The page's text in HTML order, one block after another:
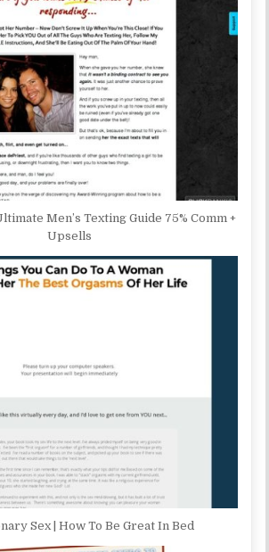
Men’s Texting Guide 75% Comm +
Upsells
Sex | How To Be Great In Bed